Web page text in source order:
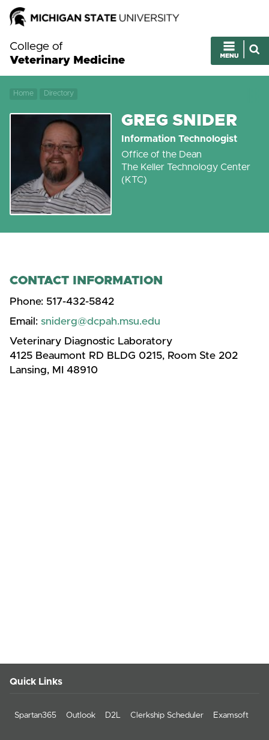
College of
Veterinary Medicine
Home Directory
GREG SNIDER
Information Technologist
Office of the Dean
The Keller Technology Center
(KTC)
CONTACT INFORMATION
Phone: 517-432-5842
Email: sniderg@dcpah.msu.edu
Veterinary Diagnostic Laboratory
4125 Beaumont RD BLDG 0215, Room Ste 202
Lansing, MI 48910
Quick Links
Spartan365 Outlook D2L Clerkship Scheduler Examsoft